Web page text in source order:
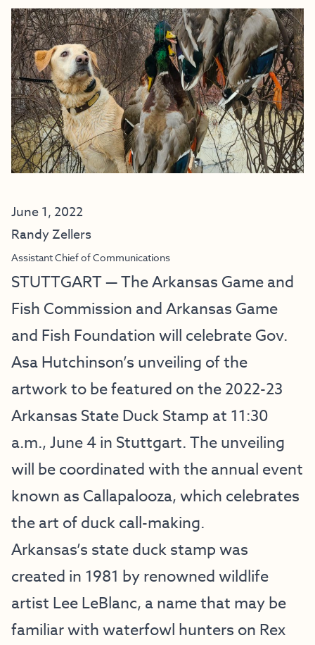
June 1, 2022
Randy Zellers
Assistant Chief of Communications
STUTTGART — The Arkansas Game and
Fish Commission and Arkansas Game
and Fish Foundation will celebrate Gov.
Asa Hutchinson’s unveiling of the
artwork to be featured on the 2022-23
Arkansas State Duck Stamp at 11:30
a.m., June 4 in Stuttgart. The unveiling
will be coordinated with the annual event
known as Callapalooza, which celebrates
the art of duck call-making.
Arkansas’s state duck stamp was
created in 1981 by renowned wildlife
artist Lee LeBlanc, a name that may be
familiar with waterfowl hunters on Rex